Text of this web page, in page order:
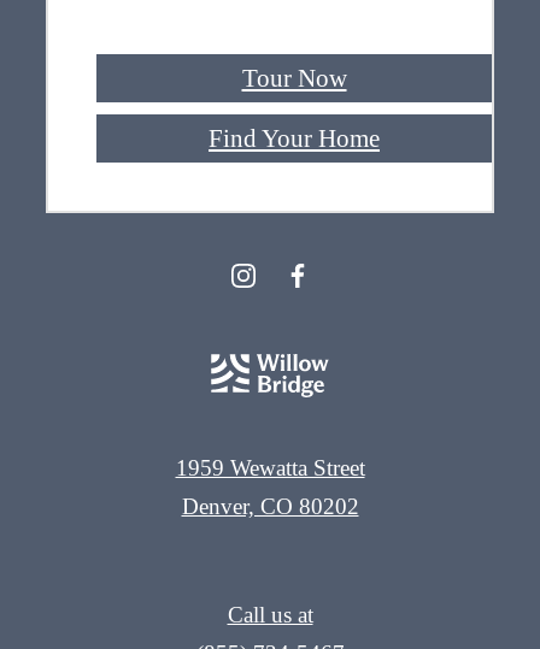
Tour Now
Find Your Home
1959 Wewatta Street
Denver, CO 80202
Call us at